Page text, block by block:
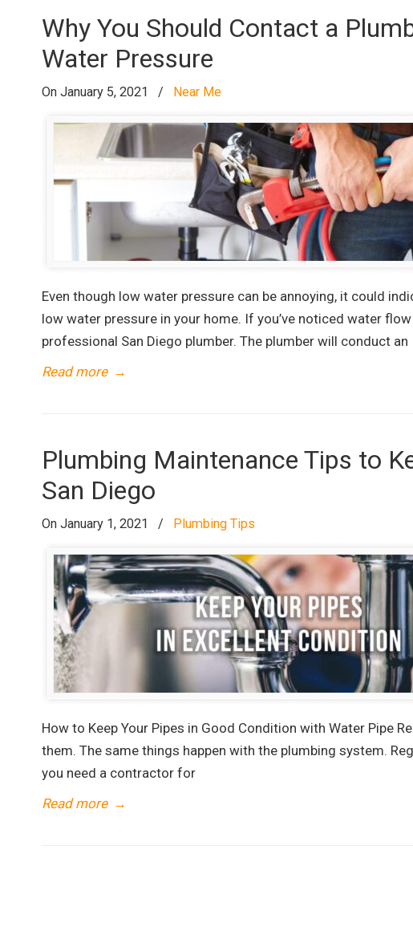
Why You Should Contact a
Water Pressure
On January 5, 2021 / Near Me
Even though low water pressure can be annoying, it could
low water pressure in your home. If you’ve noticed water
professional San Diego plumber. The plumber will conduct an
Read more →
Plumbing Maintenance Tips to
San Diego
On January 1, 2021 / Plumbing Tips
How to Keep Your Pipes in Good Condition with Water Pipe
them. The same things happen with the plumbing system.
you need a contractor for
Read more →